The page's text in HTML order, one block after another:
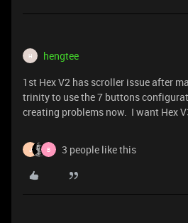
H hengtee
1st Hex V2 has scroller issue after
trinity to use the 7 buttons
creating problems now. I want Hex
J B 3 people like this